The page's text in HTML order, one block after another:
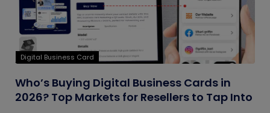
Digital Business Card
Who’s Buying Digital Business Cards in
2026? Top Markets for Resellers to Tap Into